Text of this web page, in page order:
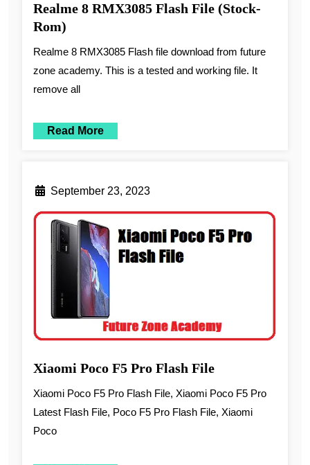
Realme 8 RMX3085 Flash File (Stock-
Rom)
Realme 8 RMX3085 Flash file download from future
zone academy. This is a tested and working file. It
remove all
Read More
September 23, 2023
Xiaomi Poco F5 Pro Flash File
Xiaomi Poco F5 Pro Flash File, Xiaomi Poco F5 Pro
Latest Flash File, Poco F5 Pro Flash File, Xiaomi
Poco